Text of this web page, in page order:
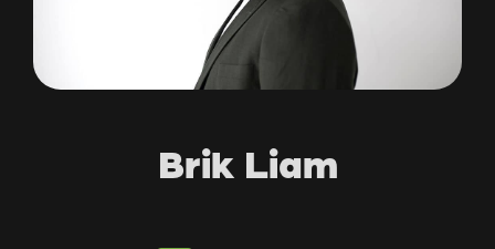
Brik Liam